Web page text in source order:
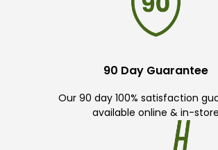
90 Day Guarantee
Our 90 day 100% satisfaction
available online & in-store